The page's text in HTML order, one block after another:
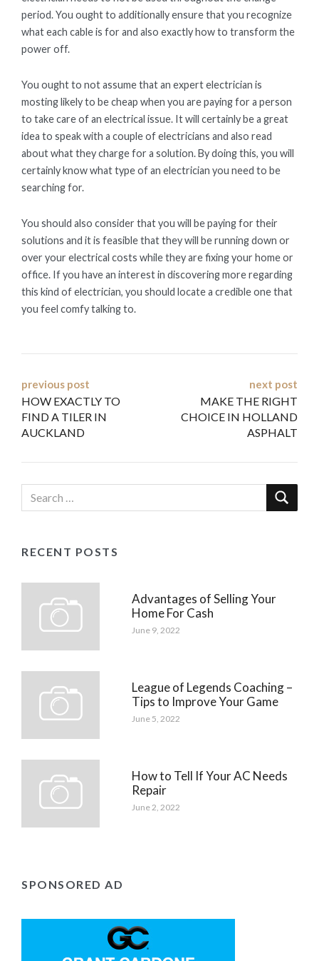
period. You ought to additionally ensure that you recognize
what each cable is for and also exactly how to transform the
power off.
You ought to not assume that an expert electrician is
mosting likely to be cheap when you are paying for a person
to take care of an electrical issue. It will certainly be a great
idea to speak with a couple of electricians and also read
about what they charge for a solution. By doing this, you will
certainly know what type of an electrician you need to be
searching for.
You should also consider that you will be paying for their
solutions and it is feasible that they will be running down or
over your electrical costs while they are fixing your home or
office. If you have an interest in discovering more regarding
this kind of electrician, you should locate a credible one that
you feel comfy talking to.
Post
navigation
previous post
HOW EXACTLY TO
FIND A TILER IN
AUCKLAND
next post
MAKE THE RIGHT
CHOICE IN HOLLAND
ASPHALT
RECENT POSTS
Advantages of Selling Your
Home For Cash
June 9, 2022
League of Legends Coaching –
Tips to Improve Your Game
June 5, 2022
How to Tell If Your AC Needs
Repair
June 2, 2022
SPONSORED AD